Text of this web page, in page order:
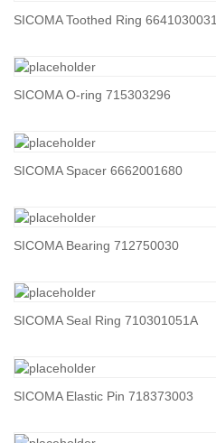
SICOMA Toothed Ring 6641030031
SICOMA O-ring 715303296
SICOMA Spacer 6662001680
SICOMA Bearing 712750030
SICOMA Seal Ring 710301051A
SICOMA Elastic Pin 718373003